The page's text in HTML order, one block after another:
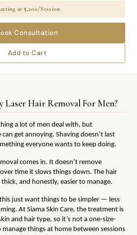
at ₹5,200/Session
Consultation
Add to Cart
Laser Hair Removal For Men?
a lot of men deal with, but
get annoying. Shaving doesn’t last
everyone wants to keep doing.
comes in. It doesn’t remove
time it slows things down. The hair
and honestly, easier to manage.
just want things to be simpler — less
At Siama Skin Care, the treatment is
and hair type, so it’s not a one-size-
manage things at home between sessions